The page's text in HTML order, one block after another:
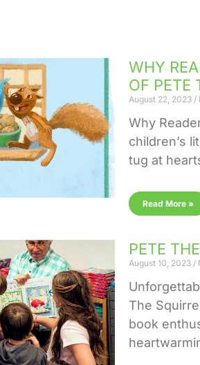
WHY
OF PETE
August 22, 2023
Why
children’s
tug at
Read More »
PETE
August 10, 2023
The
book